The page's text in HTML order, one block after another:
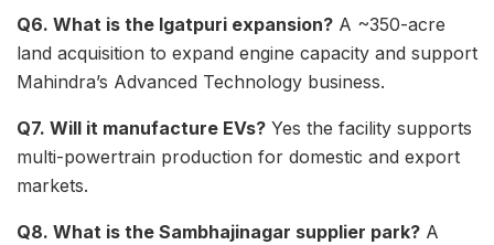
Q6. What is the Igatpuri expansion? A ~350-acre
land acquisition to expand engine capacity and support
Mahindra’s Advanced Technology business.
Q7. Will it manufacture EVs? Yes the facility supports
multi-powertrain production for domestic and export
markets.
Q8. What is the Sambhajinagar supplier park? A